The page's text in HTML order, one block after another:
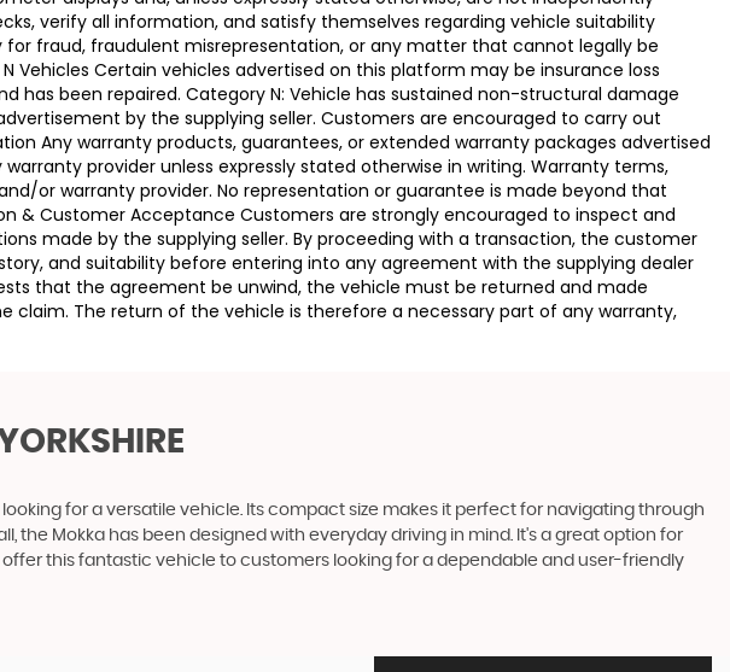
verify all information, and satisfy themselves regarding vehicle suitability
fraud, fraudulent misrepresentation, or any matter that cannot legally be
Vehicles Certain vehicles advertised on this platform may be insurance loss
has been repaired. Category N: Vehicle has sustained non-structural damage
by the supplying seller. Customers are encouraged to carry out
Any warranty products, guarantees, or extended warranty packages advertised
provider unless expressly stated otherwise in writing. Warranty terms,
or warranty provider. No representation or guarantee is made beyond that
& Customer Acceptance Customers are strongly encouraged to inspect and
made by the supplying seller. By proceeding with a transaction, the customer
and suitability before entering into any agreement with the supplying dealer
that the agreement be unwind, the vehicle must be returned and made
The return of the vehicle is therefore a necessary part of any warranty,
for a versatile vehicle. Its compact size makes it perfect for navigating through
the Mokka has been designed with everyday driving in mind. It's a great option for
this fantastic vehicle to customers looking for a dependable and user-friendly